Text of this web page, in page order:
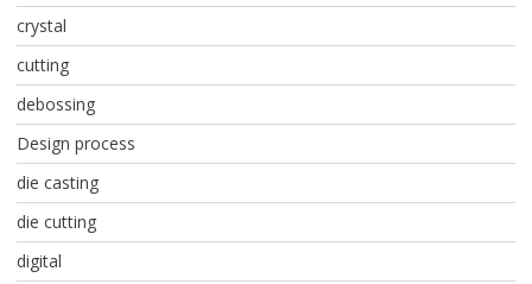
crystal
cutting
debossing
Design process
die casting
die cutting
digital